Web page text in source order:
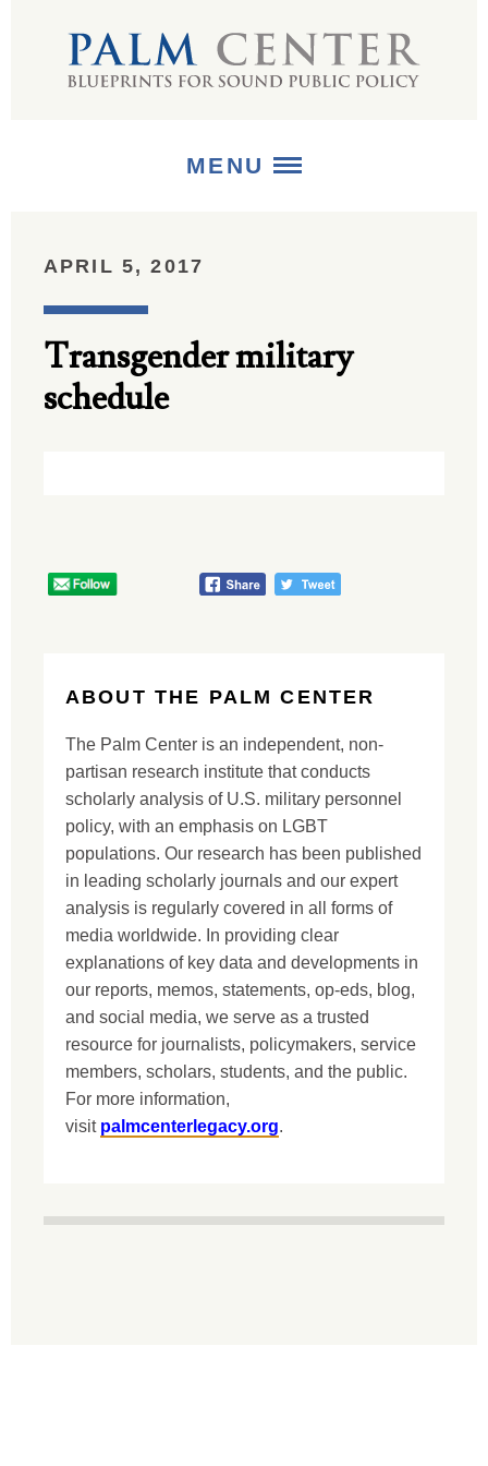
MENU
PUBLICATIONS
APRIL 5, 2017
Transgender military
schedule
ABOUT THE PALM CENTER
The Palm Center is an independent, non-
partisan research institute that conducts
scholarly analysis of U.S. military personnel
policy, with an emphasis on LGBT
populations. Our research has been published
in leading scholarly journals and our expert
analysis is regularly covered in all forms of
media worldwide. In providing clear
explanations of key data and developments in
our reports, memos, statements, op-eds, blog,
and social media, we serve as a trusted
resource for journalists, policymakers, service
members, scholars, students, and the public.
For more information,
visit palmcenterlegacy.org.